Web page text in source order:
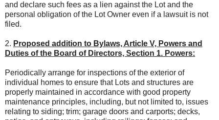
and declare such fees as a lien against the Lot and the
personal obligation of the Lot Owner even if a lawsuit is not
filed.
2. Proposed addition to Bylaws, Article V, Powers and
Duties of the Board of Directors, Section 1. Powers:
Periodically arrange for inspections of the exterior of
individual homes to ensure that Lots and structures are
properly maintained in accordance with good property
maintenance principles, including, but not limited to, issues
relating to siding; trim; garage doors and carports; decks,